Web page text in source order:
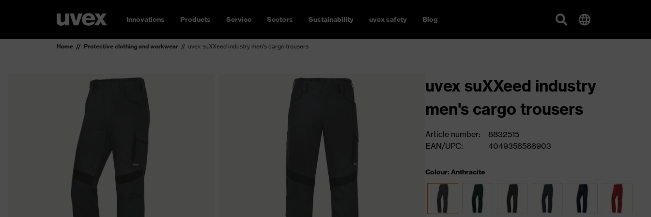
Innovations Products Service Sectors Sustainability uvex safety Blog
Home Protective clothing and workwear uvex suXXeed industry men's cargo trousers
uvex suXXeed industry
men's cargo trousers
Article number:
8832515
EAN/UPC:
4049358588903
Colour: Anthracite